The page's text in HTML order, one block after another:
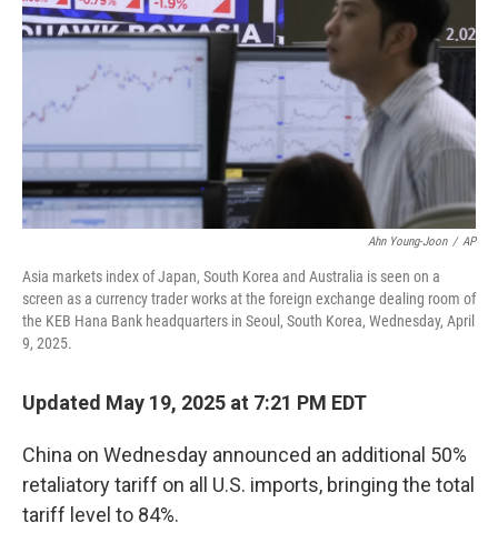
Ahn Young-Joon / AP
Asia markets index of Japan, South Korea and Australia is seen on a
screen as a currency trader works at the foreign exchange dealing room of
the KEB Hana Bank headquarters in Seoul, South Korea, Wednesday, April
9, 2025.
Updated May 19, 2025 at 7:21 PM EDT
China on Wednesday announced an additional 50%
retaliatory tariff on all U.S. imports, bringing the total
tariff level to 84%.